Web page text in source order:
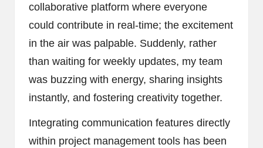
collaborative platform where everyone
could contribute in real-time; the excitement
in the air was palpable. Suddenly, rather
than waiting for weekly updates, my team
was buzzing with energy, sharing insights
instantly, and fostering creativity together.
Integrating communication features directly
within project management tools has been